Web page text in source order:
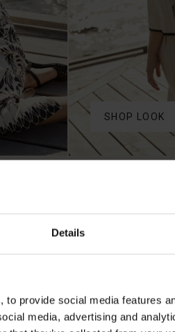
Details
provide social media features
media, advertising and
SHOP LOOK